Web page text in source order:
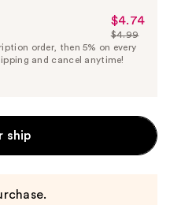
Sale
Price
$4.74
$4.74
List
Price
$4.99
order, then 5% on every
and cancel anytime!
ship